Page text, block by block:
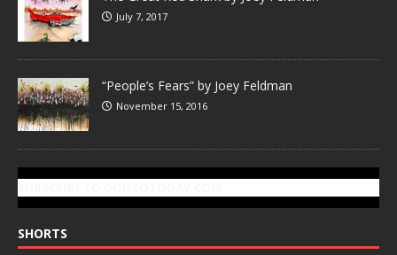
July 7, 2017
“People’s Fears” by Joey Feldman
November 15, 2016
SHORTS